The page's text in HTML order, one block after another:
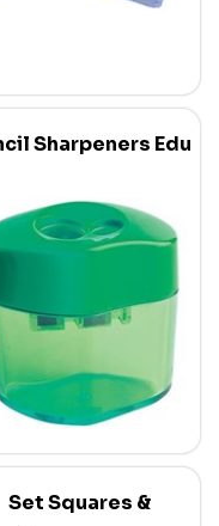
Sharpeners Edu
Set Squares &